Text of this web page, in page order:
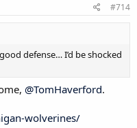
#714
defense… I’d be shocked
@TomHaverford.
wolverines/